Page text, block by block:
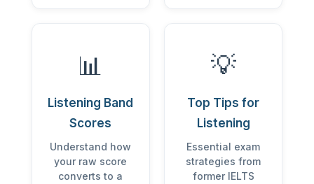
📊
Listening Band
Scores
Understand how
your raw score
converts to a
💡
Top Tips for
Listening
Essential exam
strategies from
former IELTS